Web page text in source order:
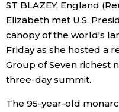
Japan Glances
Images
ST BLAZEY, England
Elizabeth met U.S.
canopy of the world's
Friday as she hosted a
Group of Seven richest
three-day summit.
The 95-year-old